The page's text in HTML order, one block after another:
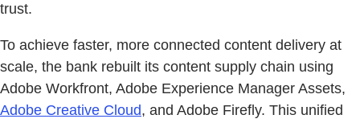
trust.
To achieve faster, more connected content delivery at
scale, the bank rebuilt its content supply chain using
Adobe Workfront, Adobe Experience Manager Assets,
Adobe Creative Cloud, and Adobe Firefly. This unified